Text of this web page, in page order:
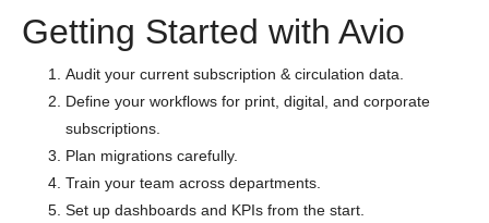
Getting Started with Avio
Audit your current subscription & circulation data.
Define your workflows for print, digital, and corporate
subscriptions.
Plan migrations carefully.
Train your team across departments.
Set up dashboards and KPIs from the start.